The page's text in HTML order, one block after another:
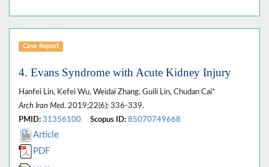
Case Report
4. Evans Syndrome with Acute Kidney Injury
Hanfei Lin, Kefei Wu, Weidai Zhang, Guili Lin, Chudan Cai*
Arch Iran Med. 2019;22(6): 336-339.
PMID: 31356100 Scopus ID: 85070749668
Article
PDF